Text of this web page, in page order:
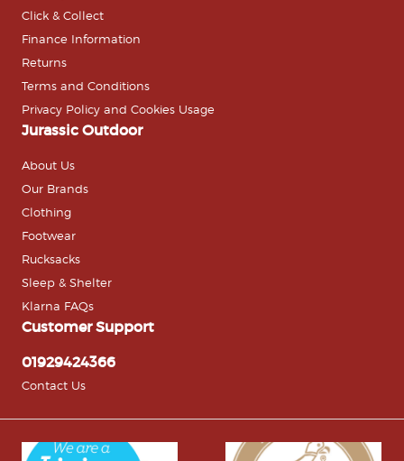
Click & Collect
Finance Information
Returns
Terms and Conditions
Privacy Policy and Cookies Usage
Jurassic Outdoor
About Us
Our Brands
Clothing
Footwear
Rucksacks
Sleep & Shelter
Klarna FAQs
Customer Support
01929424366
Contact Us